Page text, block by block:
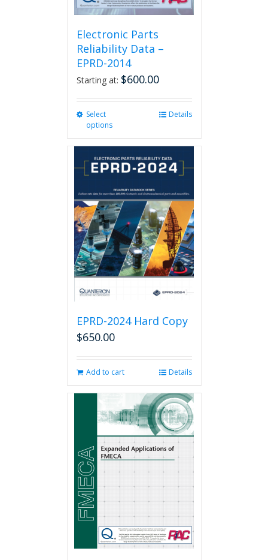
Electronic Parts
Reliability Data –
EPRD-2014
Starting at: $600.00
Select
options
variants.
options
may
be
chosen
on
the
product
page
Details
EPRD-2024 Hard Copy
$650.00
Add to cart Details